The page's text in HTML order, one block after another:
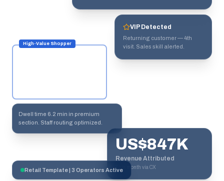
VIP Detected
Returning customer — 4th
visit. Sales skill alerted.
High-Value Shopper
Dwell time 6.2 min in premium
section. Staff routing optimized.
US$847K
Revenue Attributed
This month via CX
Retail Template | 3 Operators Active